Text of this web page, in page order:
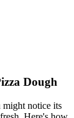
Dough
might notice its